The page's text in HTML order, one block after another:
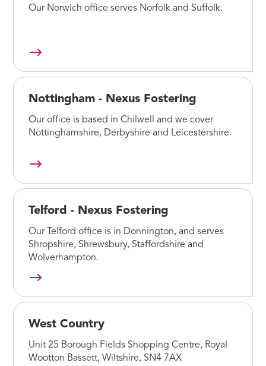
Our Norwich office serves Norfolk and Suffolk.
Nottingham - Nexus Fostering
Our office is based in Chilwell and we cover
Nottinghamshire, Derbyshire and Leicestershire.
Telford - Nexus Fostering
Our Telford office is in Donnington, and serves
Shropshire, Shrewsbury, Staffordshire and
Wolverhampton.
West Country
Unit 25 Borough Fields Shopping Centre, Royal
Wootton Bassett, Wiltshire, SN4 7AX